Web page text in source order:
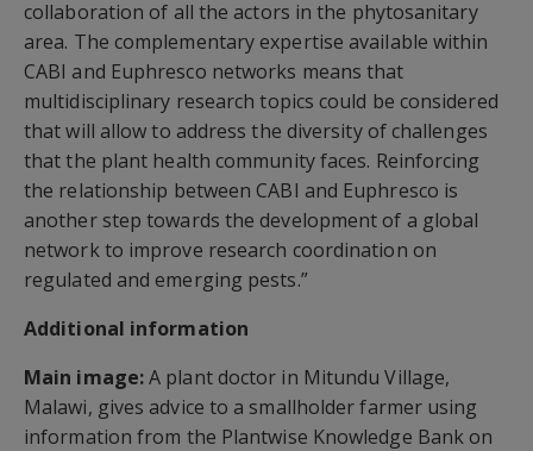
collaboration of all the actors in the phytosanitary
area. The complementary expertise available within
CABI and Euphresco networks means that
multidisciplinary research topics could be considered
that will allow to address the diversity of challenges
that the plant health community faces. Reinforcing
the relationship between CABI and Euphresco is
another step towards the development of a global
network to improve research coordination on
regulated and emerging pests.”
Additional information
Main image:A plant doctor in Mitundu Village,
Malawi, gives advice to a smallholder farmer using
information from the Plantwise Knowledge Bank on